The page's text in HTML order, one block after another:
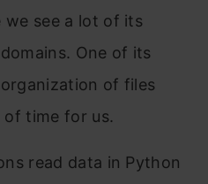
see a lot of its
One of its
of files
time for us.
read data in Python